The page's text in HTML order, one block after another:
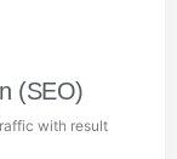
(SEO)
with result